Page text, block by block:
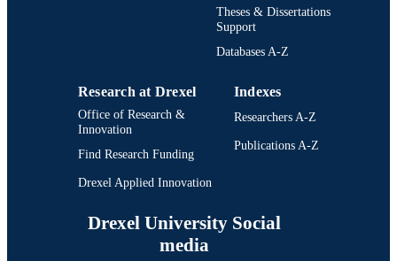
Theses & Dissertations
Support
Databases A-Z
Research at Drexel
Office of Research &
Innovation
Find Research Funding
Drexel Applied Innovation
Indexes
Researchers A-Z
Publications A-Z
Drexel University Social
media